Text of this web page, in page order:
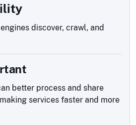
discover, crawl, and
better process and share
services faster and more